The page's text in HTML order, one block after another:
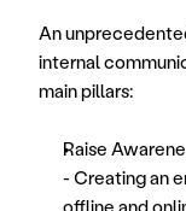
An
internal
main pillars:
Raise
- Creating an
offline and